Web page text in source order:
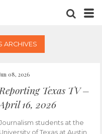
ARCHIVES
08, 2026
Reporting Texas TV –
16, 2026
students at the
University of Texas at Austin